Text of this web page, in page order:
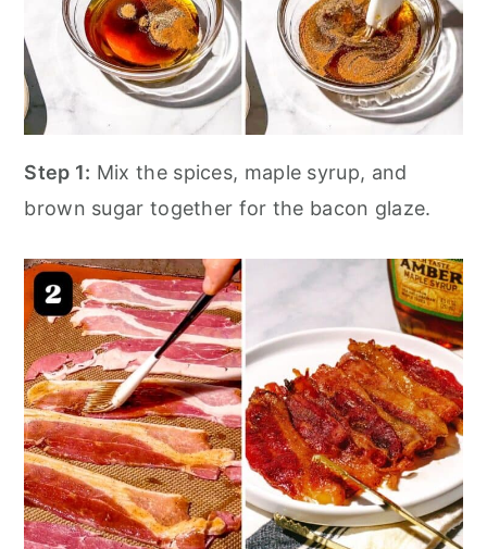
Step 1: Mix the spices, maple syrup, and
brown sugar together for the bacon glaze.